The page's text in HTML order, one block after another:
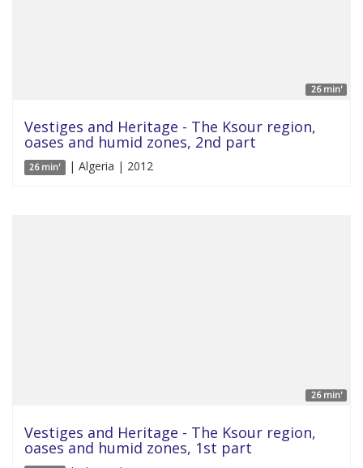
26 min'
Vestiges and Heritage - The Ksour region,
oases and humid zones, 2nd part
26 min' | Algeria | 2012
26 min'
Vestiges and Heritage - The Ksour region,
oases and humid zones, 1st part